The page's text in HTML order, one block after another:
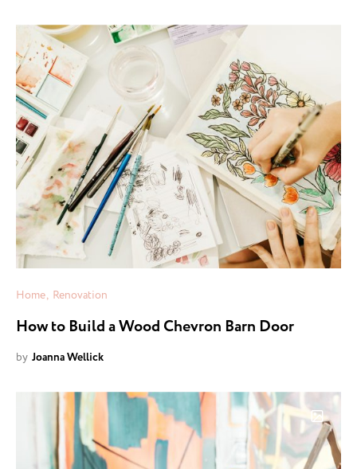
Home Renovation
How to Build a Wood Chevron Barn Door
by Joanna Wellick